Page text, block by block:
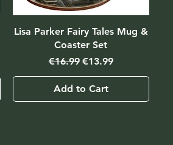
Lisa Parker Fairy Tales Mug &
Coaster Set
Regular Price
€16.99 Sale Price
€13.99
Add to Cart